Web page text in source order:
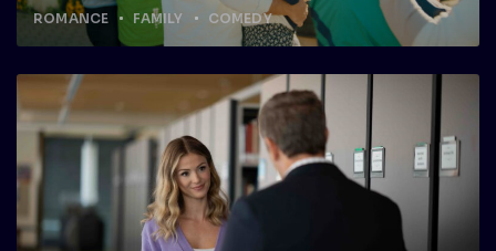
ROMANCE FAMILY COMEDY